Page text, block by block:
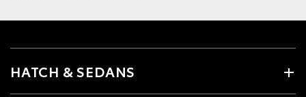
HATCH & SEDANS